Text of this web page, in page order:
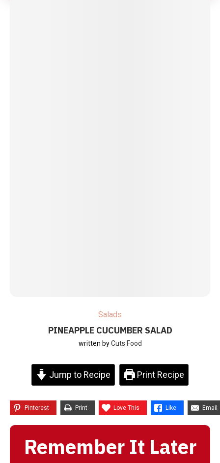
Salads
PINEAPPLE CUCUMBER SALAD
written byCuts Food
Jump to Recipe Print Recipe
Pinterest Print Love This Like Email
Remember It Later